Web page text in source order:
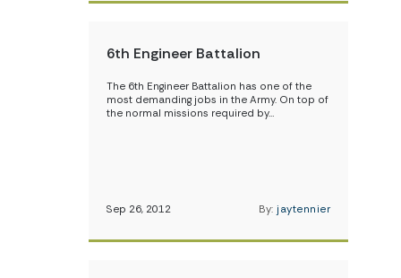
6th Engineer Battalion
The 6th Engineer Battalion has one of the
most demanding jobs in the Army. On top of
the normal missions required by…
Sep 26, 2012 By: jaytennier